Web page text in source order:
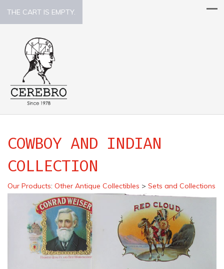
THE CART IS EMPTY.
COWBOY AND INDIAN
COLLECTION
Our Products: Other Antique Collectibles > Sets and Collections